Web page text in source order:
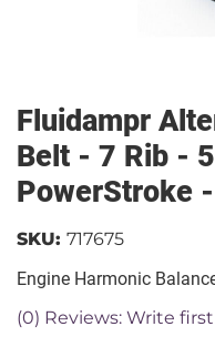
Fluidampr
Belt - 7 Rib -
PowerStroke
Engine Harmonic
(0) Reviews: Write
SKU: 717675